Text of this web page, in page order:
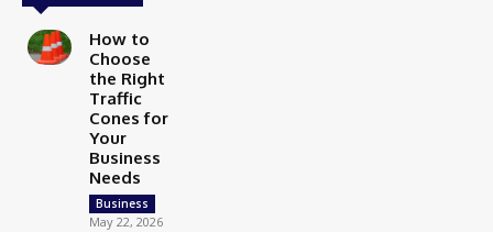
How to
Choose
the Right
Traffic
Cones for
Your
Business
Needs
Business
May 22, 2026